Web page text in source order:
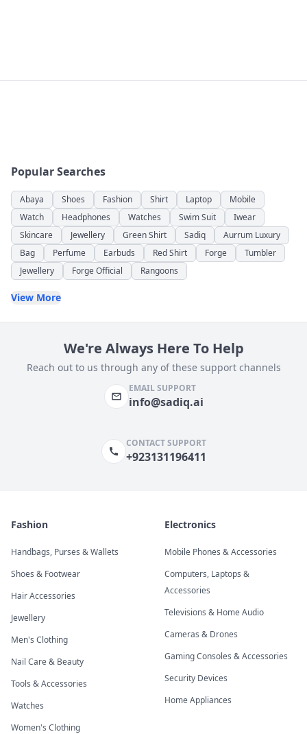
Popular Searches
Abaya Shoes Fashion Shirt Laptop
Mobile
Watch
Headphones Watches Swim Suit
Iwear
Skincare
Jewellery Green Shirt Sadiq
Aurrum Luxury
Bag
Perfume Earbuds Red Shirt Forge
Tumbler
Jewellery
Forge Official Rangoons
View More
We're Always Here To Help
Reach out to us through any of these support channels
EMAIL SUPPORT
info@sadiq.ai
CONTACT SUPPORT
+923131196411
Fashion
Handbags, Purses & Wallets
Shoes & Footwear
Hair Accessories
Jewellery
Men's Clothing
Nail Care & Beauty
Tools & Accessories
Watches
Women's Clothing
Electronics
Mobile Phones & Accessories
Computers, Laptops &
Accessories
Televisions & Home Audio
Cameras & Drones
Gaming Consoles & Accessories
Security Devices
Home Appliances